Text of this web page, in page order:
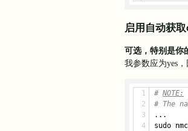
启用自动获
可选，特别是你
我参数应为yes
# NOTE:
# The
...
sudo